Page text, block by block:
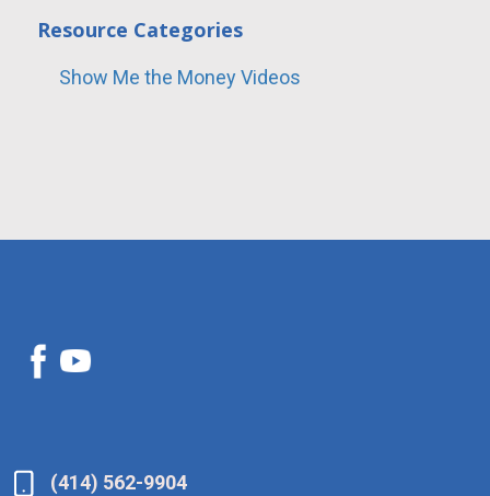
Resource Categories
Show Me the Money Videos
(414) 562-9904